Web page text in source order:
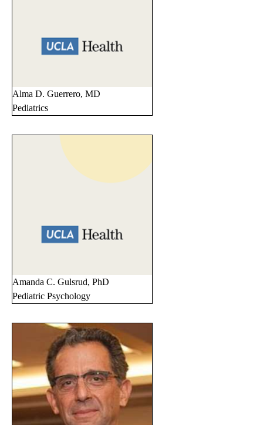
Alma D. Guerrero, MD
Pediatrics
Amanda C. Gulsrud, PhD
Pediatric Psychology